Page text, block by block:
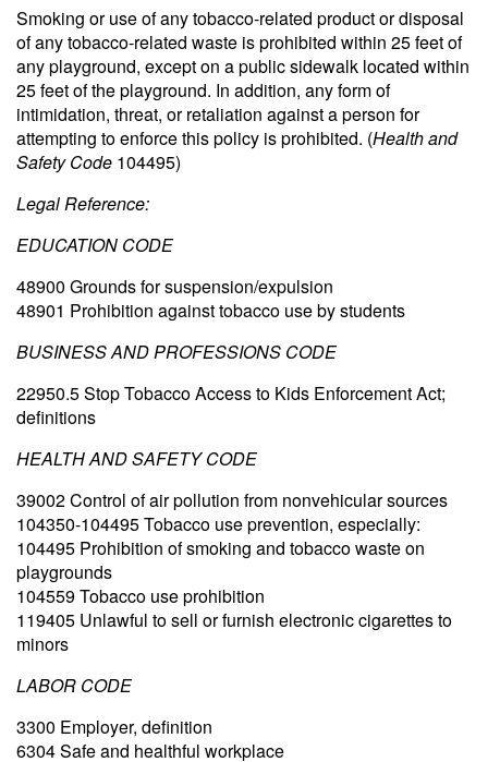
Smoking or use of any tobacco-related product or disposal
of any tobacco-related waste is prohibited within 25 feet of
any playground, except on a public sidewalk located within
25 feet of the playground. In addition, any form of
intimidation, threat, or retaliation against a person for
attempting to enforce this policy is prohibited. (Health and
Safety Code 104495)
Legal Reference:
EDUCATION CODE
48900 Grounds for suspension/expulsion
48901 Prohibition against tobacco use by students
BUSINESS AND PROFESSIONS CODE
22950.5 Stop Tobacco Access to Kids Enforcement Act;
definitions
HEALTH AND SAFETY CODE
39002 Control of air pollution from nonvehicular sources
104350-104495 Tobacco use prevention, especially:
104495 Prohibition of smoking and tobacco waste on
playgrounds
104559 Tobacco use prohibition
119405 Unlawful to sell or furnish electronic cigarettes to
minors
LABOR CODE
3300 Employer, definition
6304 Safe and healthful workplace